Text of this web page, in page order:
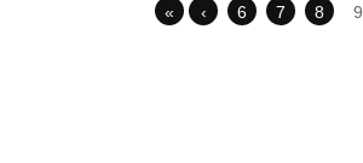
« ‹ 6 7 8 9